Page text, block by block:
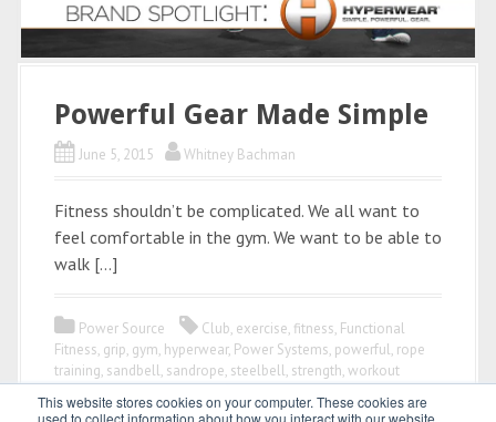
This website stores cookies on your computer. These cookies are
used to collect information about how you interact with our website
Powerful Gear Made Simple
June 5, 2015 Whitney Bachman
Fitness shouldn’t be complicated. We all want to
feel comfortable in the gym. We want to be able to
walk […]
Power Source Club, exercise, fitness, Functional
Fitness, grip, gym, hyperwear, Power Systems, powerful, rope
training, sandbell, sandrope, steelbell, strength,workout